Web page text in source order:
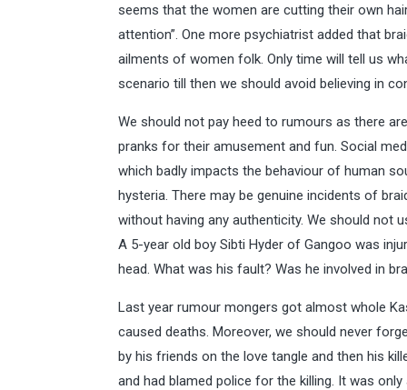
seems that the women are cutting their own
attention”. One more psychiatrist added that
ailments of women folk. Only time will tell us
scenario till then we should avoid believing in
We should not pay heed to rumours as there
pranks for their amusement and fun. Social
which badly impacts the behaviour of human
hysteria. There may be genuine incidents of
without having any authenticity. We should not
A 5-year old boy Sibti Hyder of Gangoo was
head. What was his fault? Was he involved in
Last year rumour mongers got almost whole
caused deaths. Moreover, we should never
by his friends on the love tangle and then his
and had blamed police for the killing. It was